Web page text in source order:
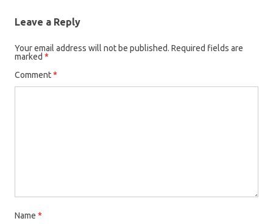
Leave a Reply
Your email address will not be published. Required fields are
marked *
Comment*
Name *